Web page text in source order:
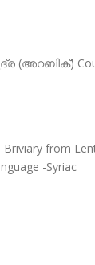
(അറബിക്)
Briviary from
-Syriac